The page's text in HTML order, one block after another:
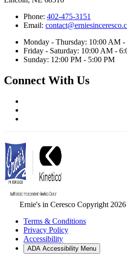
Phone: 402-475-3151
Email:
Monday - Thursday: 10:00 AM -
Friday - Saturday: 10:00 AM -
Sunday: 12:00 PM - 5:00 PM
Connect With Us
Ernie's in Ceresco Copyright 2026
Terms & Conditions
Privacy Policy
Accessibility
ADA Accessibility Menu